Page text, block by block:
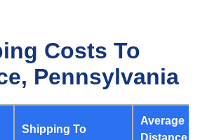
Costs To
Pennsylvania
Shipping To
Average
Distance